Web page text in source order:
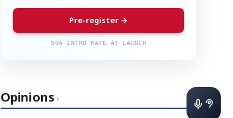
Pre-register →
50% INTRO RATE AT LAUNCH
Opinions ›